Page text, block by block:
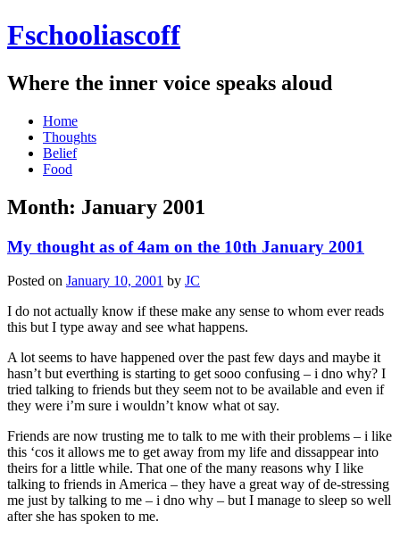
Fschooliascoff
Where the inner voice speaks aloud
Skip
content
Home
Thoughts
Belief
Food
Month: January 2001
My thought as of 4am on the 10th January 2001
Posted on January 10, 2001 by JC
I do not actually know if these make any sense to whom ever reads
this but I type away and see what happens.
A lot seems to have happened over the past few days and maybe it
hasn’t but everthing is starting to get sooo confusing – i dno why? I
tried talking to friends but they seem not to be available and even if
they were i’m sure i wouldn’t know what ot say.
Friends are now trusting me to talk to me with their problems – i like
this ‘cos it allows me to get away from my life and dissappear into
theirs for a little while. That one of the many reasons why I like
talking to friends in America – they have a great way of de-stressing
me just by talking to me – i dno why – but I manage to sleep so well
after she has spoken to me.